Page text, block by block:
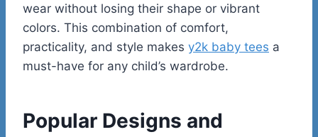
wear without losing their shape or vibrant
colors. This combination of comfort,
practicality, and style makes y2k baby tees a
must-have for any child’s wardrobe.
Popular Designs and